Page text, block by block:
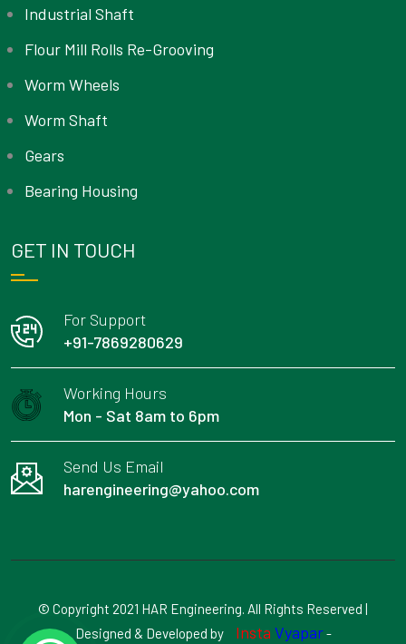
Industrial Shaft
Flour Mill Rolls Re-Grooving
Worm Wheels
Worm Shaft
Gears
Bearing Housing
GET IN TOUCH
For Support
+91-7869280629
Working Hours
Mon - Sat 8am to 6pm
Send Us Email
harengineering@yahoo.com
© Copyright 2021 HAR Engineering. All Rights Reserved |
Designed & Developed by
Insta Vyapar-